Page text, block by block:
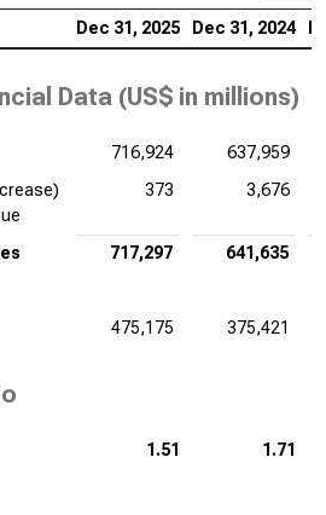
Dec 31, 2025 Dec 31, 2024
Data (US$ in millions)
716,924
637,959
373 3,676
717,297 641,635
475,175 375,421
1.51 1.71